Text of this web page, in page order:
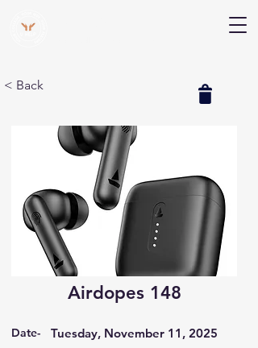
< Back
Airdopes 148
Date- Tuesday, November 11, 2025